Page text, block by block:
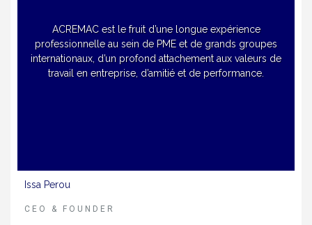
ACREMAC est le fruit d’une longue expérience
professionnelle au sein de PME et de grands groupes
internationaux, d’un profond attachement aux valeurs de
travail en entreprise, d’amitié et de performance.
Issa Perou
CEO & FOUNDER